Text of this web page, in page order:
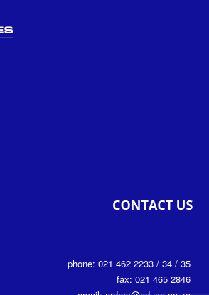
phone: 021 462 2233 / 34 / 35
fax: 021 465 2846